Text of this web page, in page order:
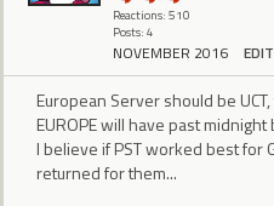
Reactions: 510
Posts: 4
NOVEMBER 2016
European Server should be
EUROPE will have past
I believe if PST worked best for
returned for them...